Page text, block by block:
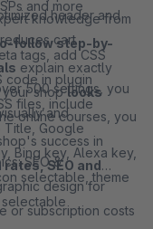
and more
tags, add CSS
code in plugin
files, include
Title, Google
Bing key, Alexa key,
selectable, theme
selectable
header and
cart
500 settings, you
and
SEO &
design for
or subscription costs
knowledge from
follow step-by-
explain exactly
your shoplooks
online courses, you
success in
SEO and